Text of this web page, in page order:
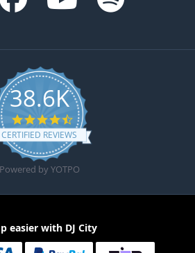
38.6K
4.6 star rating
CERTIFIED REVIEWS
Powered by YOTPO
easier with DJ City